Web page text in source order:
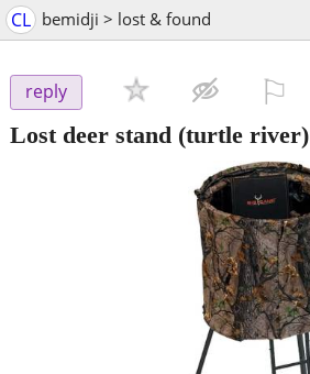
CL bemidji > lost & found
reply
Lost deer stand (turtle river)